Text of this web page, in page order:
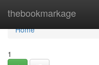
thebookmarkage
Home
Home
1